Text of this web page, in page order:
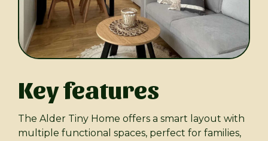
Key features
The Alder Tiny Home offers a smart layout with
multiple functional spaces, perfect for families,